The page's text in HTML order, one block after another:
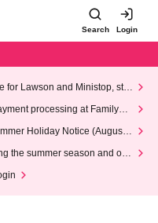
Search Login
for Lawson and Ministop, star
(Wed)
processing at FamilyMa
Holiday Notice (August 1
the summer season and our